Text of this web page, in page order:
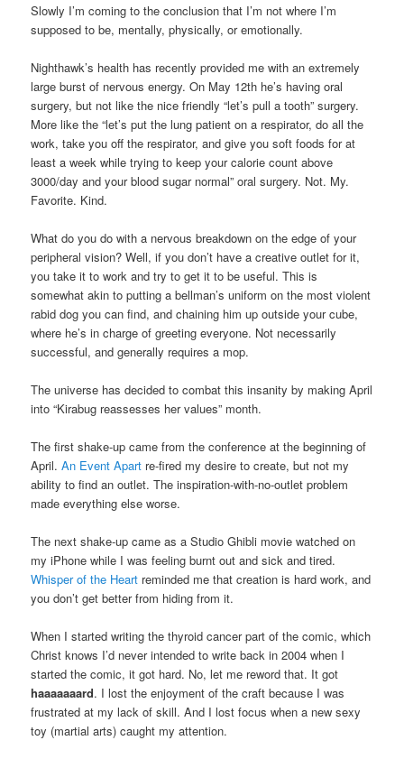
Slowly I’m coming to the conclusion that I’m not where I’m
supposed to be, mentally, physically, or emotionally.
Nighthawk’s health has recently provided me with an extremely
large burst of nervous energy. On May 12th he’s having oral
surgery, but not like the nice friendly “let’s pull a tooth” surgery.
More like the “let’s put the lung patient on a respirator, do all the
work, take you off the respirator, and give you soft foods for at
least a week while trying to keep your calorie count above
3000/day and your blood sugar normal” oral surgery. Not. My.
Favorite. Kind.
What do you do with a nervous breakdown on the edge of your
peripheral vision? Well, if you don’t have a creative outlet for it,
you take it to work and try to get it to be useful. This is
somewhat akin to putting a bellman’s uniform on the most violent
rabid dog you can find, and chaining him up outside your cube,
where he’s in charge of greeting everyone. Not necessarily
successful, and generally requires a mop.
The universe has decided to combat this insanity by making April
into “Kirabug reassesses her values” month.
The first shake-up came from the conference at the beginning of
April.An Event Apart re-fired my desire to create, but not my
ability to find an outlet. The inspiration-with-no-outlet problem
made everything else worse.
The next shake-up came as a Studio Ghibli movie watched on
my iPhone while I was feeling burnt out and sick and tired.
Whisper of the Heart reminded me that creation is hard work, and
you don’t get better from hiding from it.
When I started writing the thyroid cancer part of the comic, which
Christ knows I’d never intended to write back in 2004 when I
started the comic, it got hard. No, let me reword that. It got
haaaaaaard. I lost the enjoyment of the craft because I was
frustrated at my lack of skill. And I lost focus when a new sexy
toy (martial arts) caught my attention.